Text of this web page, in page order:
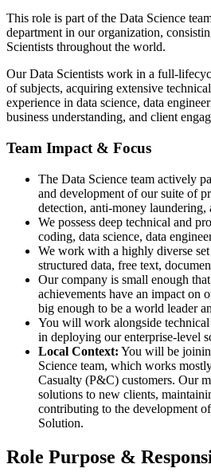
This role is part of the Data Science
department in our organization,
Scientists throughout the world.
Our Data Scientists work in a full-
of subjects, acquiring extensive
experience in data science, data
business understanding, and client
Team Impact & Focus
The Data Science team actively
and development of our suite of
detection, anti-money laundering,
We possess deep technical and
coding, data science, data
We work with a highly diverse
structured data, free text,
Our company is small enough that
achievements have an impact on
big enough to be a world leader
You will work alongside
in deploying our enterprise-level
Local Context: You will be
Science team, which works
Casualty (P&C) customers. Our
solutions to new clients,
contributing to the development
Solution.
Role Purpose &